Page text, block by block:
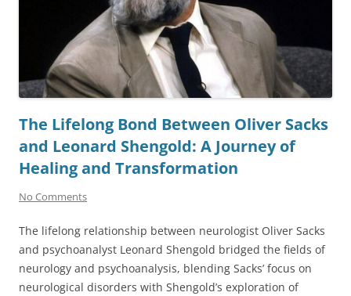
The Lifelong Bond Between Oliver Sacks
and Leonard Shengold: A Journey of
Healing and Transformation
No Comments
The lifelong relationship between neurologist Oliver Sacks
and psychoanalyst Leonard Shengold bridged the fields of
neurology and psychoanalysis, blending Sacks’ focus on
neurological disorders with Shengold’s exploration of